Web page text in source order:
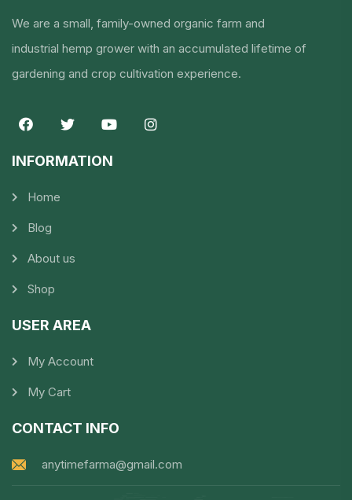
We are a small, family-owned organic farm and
industrial hemp grower with an accumulated lifetime of
gardening and crop cultivation experience.
INFORMATION​
Home
Blog
About us
Shop
USER AREA
My Account
My Cart
CONTACT INFO
anytimefarma@gmail.com